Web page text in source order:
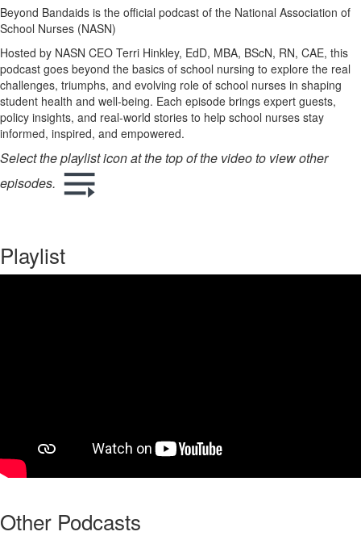
Beyond Bandaids is the official podcast of the National Association of
School Nurses (NASN)
Hosted by NASN CEO Terri Hinkley, EdD, MBA, BScN, RN, CAE, this
podcast goes beyond the basics of school nursing to explore the real
challenges, triumphs, and evolving role of school nurses in shaping
student health and well-being. Each episode brings expert guests,
policy insights, and real-world stories to help school nurses stay
informed, inspired, and empowered.
Select the playlist icon at the top of the video to view other
episodes.
Playlist
Other Podcasts